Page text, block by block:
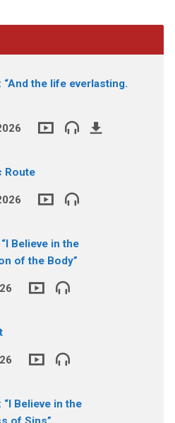
“And the life everlasting.
Route
Believe in the
of the Body”
Believe in the